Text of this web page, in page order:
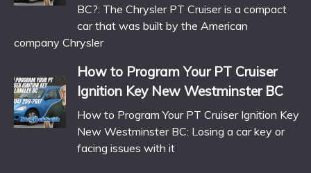
BC?: The Chrysler PT Cruiser is a compact
car that was built by the American
company Chrysler
How to Program Your PT Cruiser
Ignition Key New Westminster BC
How to Program Your PT Cruiser Ignition Key
New Westminster BC: Losing a car key or
facing issues with it